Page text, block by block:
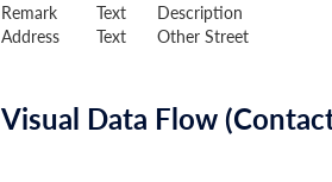
Remark
Text
Description
Address
Text Other Street
Visual Data Flow